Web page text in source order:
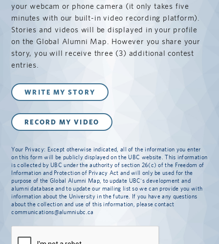
your webcam or phone camera (it only takes five
minutes with our built-in video recording platform).
Stories and videos will be displayed in your profile
on the Global Alumni Map. However you share your
story, you will receive three (3) additional contest
entries.
WRITE MY STORY
RECORD MY VIDEO
Your Privacy: Except otherwise indicated, all of the information you enter
on this form will be publicly displayed on the UBC website. This information
is collected by UBC under the authority of section 26(c) of the Freedom of
Information and Protection of Privacy Act and will only be used for the
purpose of the Global Alumni Map, to update UBC's development and
alumni database and to update our mailing list so we can provide you with
information about the University in the future. If you have any questions
about the collection and use of this information, please contact
communications@alumniubc.ca